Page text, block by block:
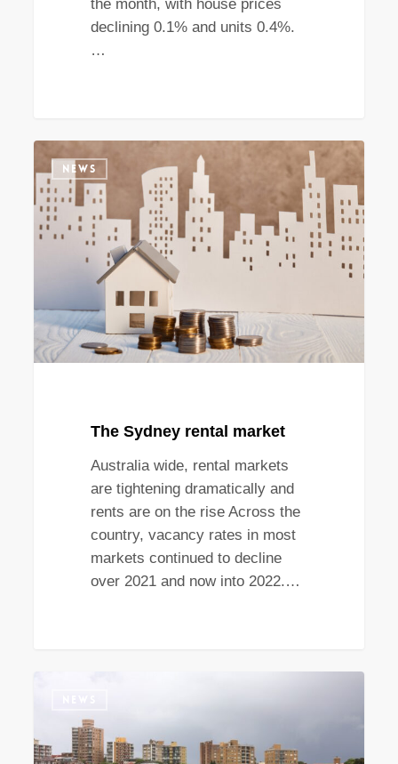
the month, with house prices
declining 0.1% and units 0.4%.
…
Sydney
rental
market
NEWS
The Sydney rental market
Australia wide, rental markets
are tightening dramatically and
rents are on the rise Across the
country, vacancy rates in most
markets continued to decline
over 2021 and now into 2022.…
playing
catch-